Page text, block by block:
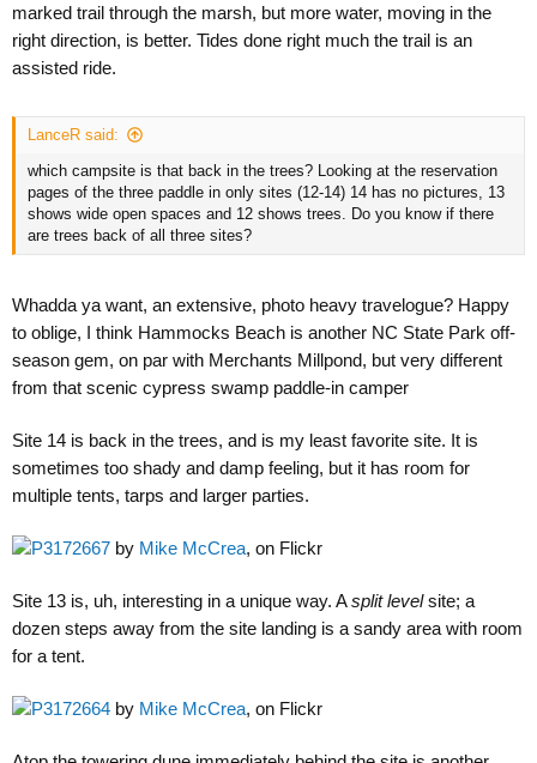
marked trail through the marsh, but more water, moving in the
right direction, is better. Tides done right much the trail is an
assisted ride.
LanceR said:
which campsite is that back in the trees? Looking at the reservation
pages of the three paddle in only sites (12-14) 14 has no pictures, 13
shows wide open spaces and 12 shows trees. Do you know if there
are trees back of all three sites?
Whadda ya want, an extensive, photo heavy travelogue? Happy
to oblige, I think Hammocks Beach is another NC State Park off-
season gem, on par with Merchants Millpond, but very different
from that scenic cypress swamp paddle-in camper
Site 14 is back in the trees, and is my least favorite site. It is
sometimes too shady and damp feeling, but it has room for
multiple tents, tarps and larger parties.
P3172667 by Mike McCrea, on Flickr
Site 13 is, uh, interesting in a unique way. Asplit levelsite; a
dozen steps away from the site landing is a sandy area with room
for a tent.
P3172664 by Mike McCrea, on Flickr